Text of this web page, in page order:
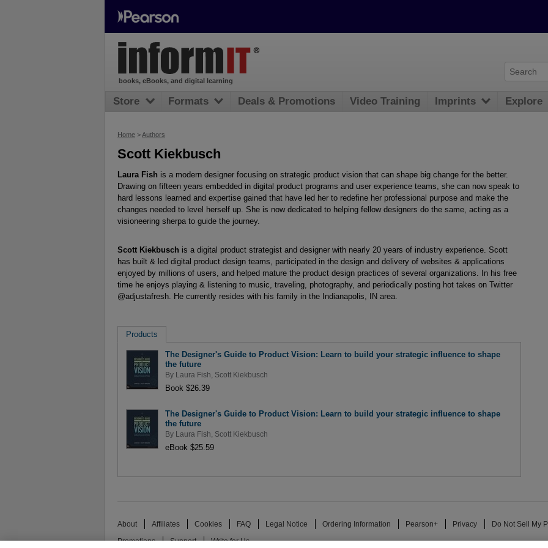
Home >Authors
Scott Kiekbusch
Laura Fish is a modern designer focusing on strategic product vision that can shape big change for the better.
Drawing on fifteen years embedded in digital product programs and user experience teams, she can now speak to
hard lessons learned and expertise gained that have led her to redefine her professional purpose and make the
changes needed to level herself up. She is now dedicated to helping fellow designers do the same, acting as a
visioneering sherpa to guide the journey.
Scott Kiekbusch is a digital product strategist and designer with nearly 20 years of industry experience. Scott
has built & led digital product design teams, participated in the design and delivery of websites & applications
enjoyed by millions of users, and helped mature the product design practices of several organizations. In his free
time he enjoys playing & listening to music, traveling, photography, and periodically posting hot takes on Twitter
@adjustafresh. He currently resides with his family in the Indianapolis, IN area.
Products
The Designer's Guide to Product Vision: Learn to build your strategic influence to shape
the future
By Laura Fish Scott Kiekbusch
Book $26.39
The Designer's Guide to Product Vision: Learn to build your strategic influence to shape
the future
By Laura Fish Scott Kiekbusch
eBook $25.59
books, eBooks, and digital learning
Store Formats Deals & Promotions Video Training Imprints Explore
About Affiliates Cookies FAQ Legal Notice Ordering Information Pearson+ Privacy Do Not Sell My
Promotions Support Write for Us